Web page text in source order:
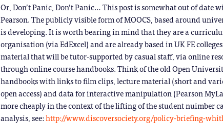
Or, Don’t Panic, Don’t Panic… This post is somewhat out of date
Pearson. The publicly visible form of MOOCS, based around
is developing. It is worth bearing in mind that they are a
organisation (via EdExcel) and are already based in UK FE
material that will be tutor-supported by casual staff, via online
through online course handbooks. Think of the old Open
handbooks with links to film clips, lecture material (short and
open access) and data for interactive manipulation (Pearson
more cheaply in the context of the lifting of the student nuimber
analysis, see:http://www.discoversociety.org/policy-briefing-